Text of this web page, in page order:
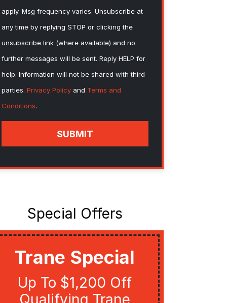
apply. Msg frequency varies. Unsubscribe at
any time by replying STOP or clicking the
unsubscribe link (where available) and no
further messages will be sent. Reply HELP for
help. Information will not be shared with third
parties. Privacy Policyand Terms and
Conditions.
SUBMIT
Special Offers
Trane Special
Up To $1,200 Off
Qualifying Trane